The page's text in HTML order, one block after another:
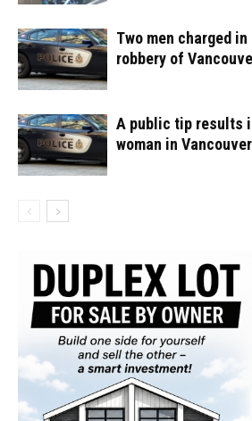
Two men charged
robbery of
A public tip results
woman in Vancouver